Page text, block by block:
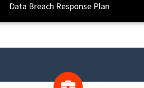
Data Breach Response Plan